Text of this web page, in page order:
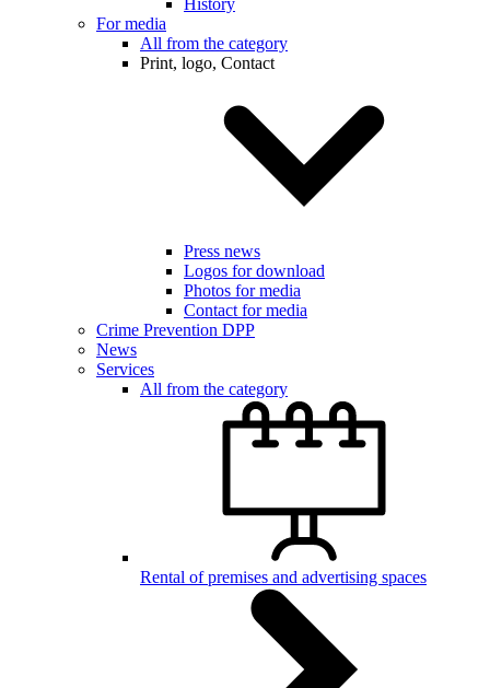
History
For media
All from the category
Print, logo, Contact
Press news
Logos for download
Photos for media
Contact for media
Crime Prevention DPP
News
Services
All from the category
Rental of premises and advertising spaces